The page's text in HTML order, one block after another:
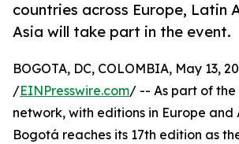
countries across Europe, Latin
Asia will take part in the event.
BOGOTA, DC, COLOMBIA, May 13,
/EINPresswire.com/ -- As part of
network, with editions in Europe and
Bogotá reaches its 17th edition as